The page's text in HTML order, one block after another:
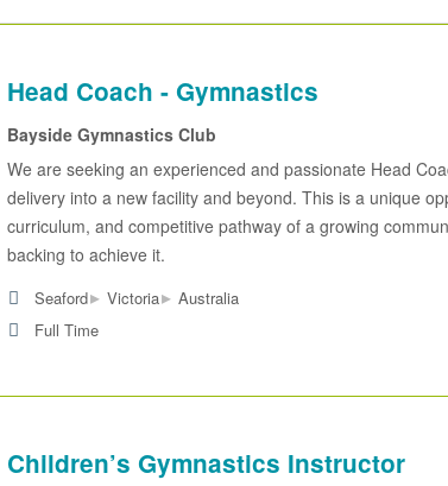
Head Coach - Gymnastics
Bayside Gymnastics Club
We are seeking an experienced and passionate Head
delivery into a new facility and beyond. This is a unique
curriculum, and competitive pathway of a growing
backing to achieve it.
Seaford▸ Victoria▸ Australia
Full Time
Children’s Gymnastics Instructor